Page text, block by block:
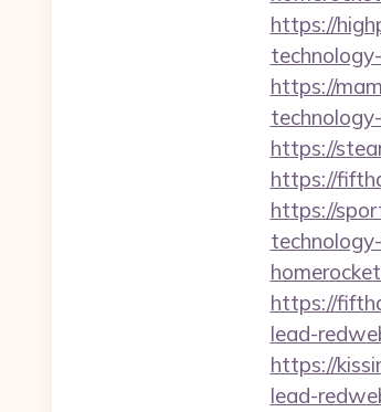
https://
https://
https://
https://
https://
https://
lead-
https://
lead-